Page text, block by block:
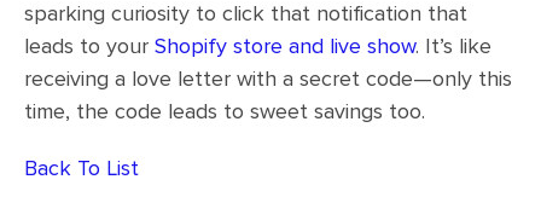
sparking curiosity to click that notification that
leads to your Shopify store and live show. It’s like
receiving a love letter with a secret code—only this
time, the code leads to sweet savings too.
Back To List